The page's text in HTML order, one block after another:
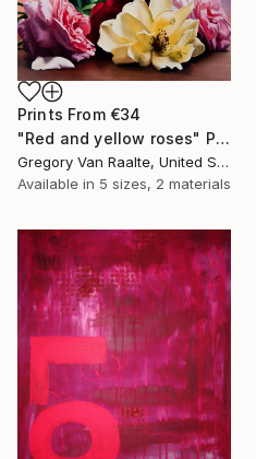
Prints From €34
"Red and yellow roses" Painting
Gregory Van Raalte, United States
Available in 5 sizes, 2 materials